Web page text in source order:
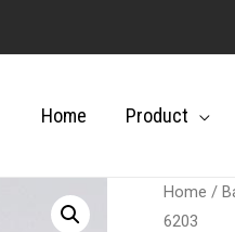
Home Product
Home /
6203